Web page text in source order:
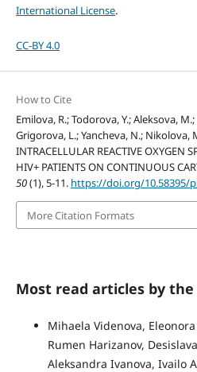
International License.
CC-BY 4.0
How to Cite
Emilova, R.; Todorova, Y.; Aleksova,
Grigorova, L.; Yancheva, N.; Nikolova,
INTRACELLULAR REACTIVE OXYGEN
HIV+ PATIENTS ON CONTINUOUS
50(1), 5-11. https://doi.org/10.58395/
More Citation Formats
Most read articles by
Mihaela Videnova,
Rumen Harizanov,
Aleksandra Ivanova, Ivailo